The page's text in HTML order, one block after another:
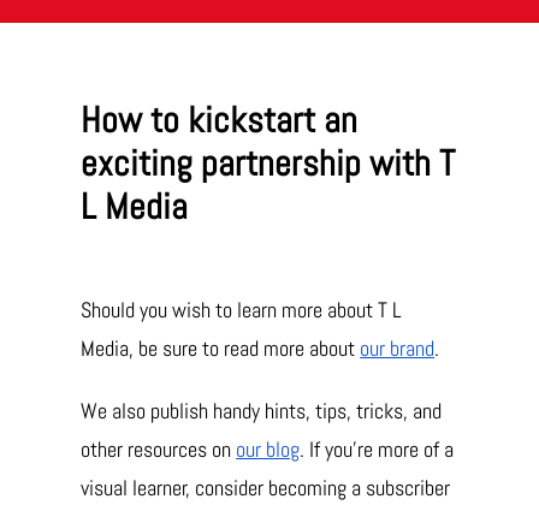
How to kickstart an
exciting partnership with T
L Media
Should you wish to learn more about T L
Media, be sure to read more about our brand.
We also publish handy hints, tips, tricks, and
other resources on our blog. If you’re more of a
visual learner, consider becoming a subscriber